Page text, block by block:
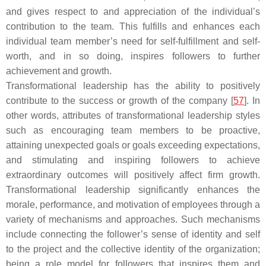
and gives respect to and appreciation of the individual’s
contribution to the team. This fulfills and enhances each
individual team member’s need for self-fulfillment and self-
worth, and in so doing, inspires followers to further
achievement and growth.
Transformational leadership has the ability to positively
contribute to the success or growth of the company [57]. In
other words, attributes of transformational leadership styles
such as encouraging team members to be proactive,
attaining unexpected goals or goals exceeding expectations,
and stimulating and inspiring followers to achieve
extraordinary outcomes will positively affect firm growth.
Transformational leadership significantly enhances the
morale, performance, and motivation of employees through a
variety of mechanisms and approaches. Such mechanisms
include connecting the follower’s sense of identity and self
to the project and the collective identity of the organization;
being a role model for followers that inspires them and